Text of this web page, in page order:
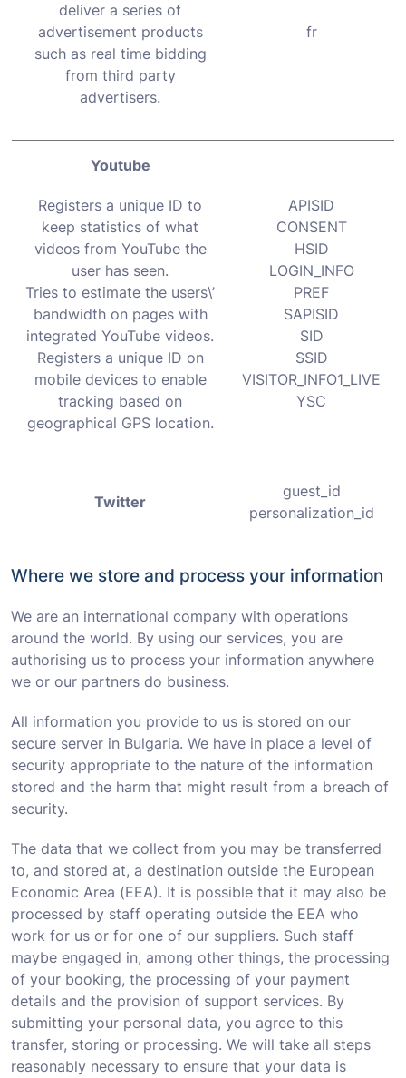
deliver a series of
advertisement products
such as real time bidding
from third party
advertisers.
fr
Youtube
Registers a unique ID to
keep statistics of what
videos from YouTube the
user has seen.
Tries to estimate the users\’
bandwidth on pages with
integrated YouTube videos.
Registers a unique ID on
mobile devices to enable
tracking based on
geographical GPS location.
APISID
CONSENT
HSID
LOGIN_INFO
PREF
SAPISID
SID
SSID
VISITOR_INFO1_LIVE
YSC
Twitter
guest_id
personalization_id
Where we store and process your information
We are an international company with operations
around the world. By using our services, you are
authorising us to process your information anywhere
we or our partners do business.
All information you provide to us is stored on our
secure server in Bulgaria. We have in place a level of
security appropriate to the nature of the information
stored and the harm that might result from a breach of
security.
The data that we collect from you may be transferred
to, and stored at, a destination outside the European
Economic Area (EEA). It is possible that it may also be
processed by staff operating outside the EEA who
work for us or for one of our suppliers. Such staff
maybe engaged in, among other things, the processing
of your booking, the processing of your payment
details and the provision of support services. By
submitting your personal data, you agree to this
transfer, storing or processing. We will take all steps
reasonably necessary to ensure that your data is